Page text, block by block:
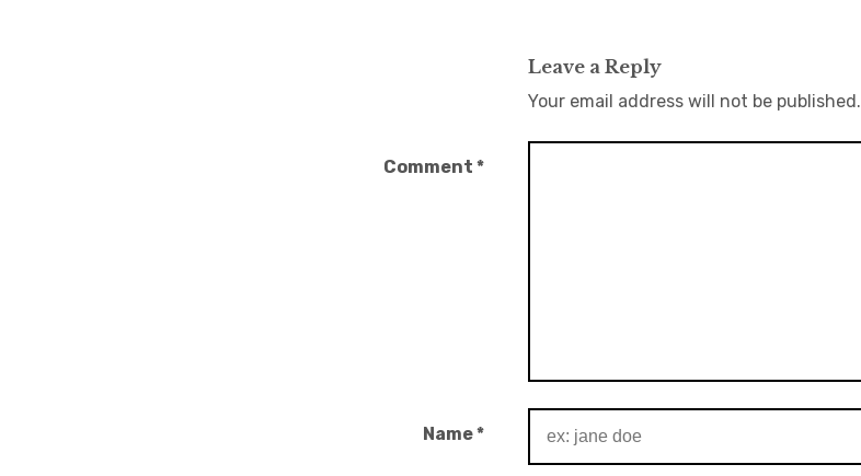
Leave a Reply
Your email address will not be published.
Comment *
Name*